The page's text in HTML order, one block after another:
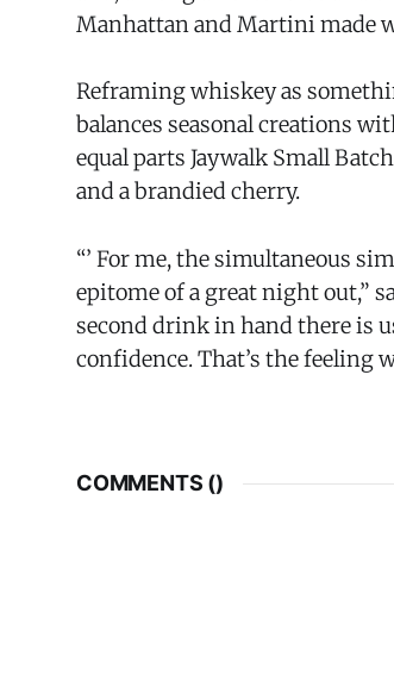
Manhattan and Martini made
Reframing whiskey as
balances seasonal creations
equal parts Jaywalk Small
and a brandied cherry.
“’ For me, the simultaneous
epitome of a great night out,”
second drink in hand there is
confidence. That’s the feeling
COMMENTS ()